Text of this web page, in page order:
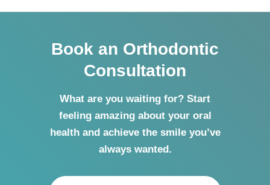
Book an Orthodontic
Consultation
What are you waiting for? Start
feeling amazing about your oral
health and achieve the smile you’ve
always wanted.